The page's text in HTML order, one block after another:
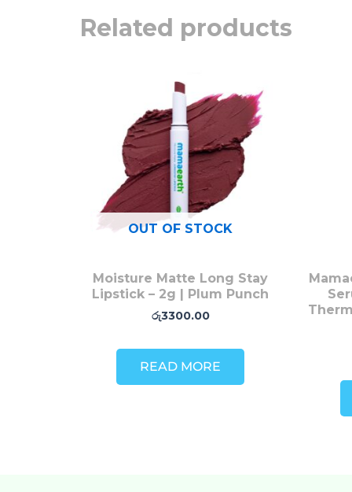
Related products
OUT OF STOCK
Moisture Matte Long Stay
Lipstick – 2g | Plum Punch
රු3300.00
READ MORE